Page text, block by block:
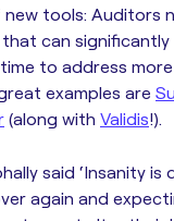
tools: Auditors
can significantly
to address
examples are
(along with Validis!).
said ‘Insanity is
again and